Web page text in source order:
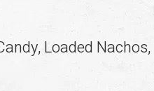
Loaded Nachos,